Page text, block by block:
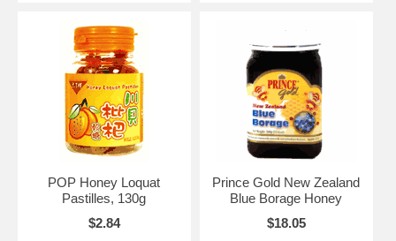
POP Honey Loquat
Pastilles, 130g
$2.84
Prince Gold New Zealand
Blue Borage Honey
$18.05